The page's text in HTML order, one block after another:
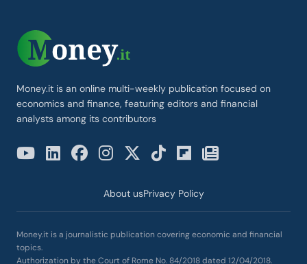
Money.it is an online multi-weekly publication focused on
economics and finance, featuring editors and financial
analysts among its contributors
About usPrivacy Policy
Money.it is a journalistic publication covering economic and financial
topics.
Authorization by the Court of Rome No. 84/2018 dated 12/04/2018.